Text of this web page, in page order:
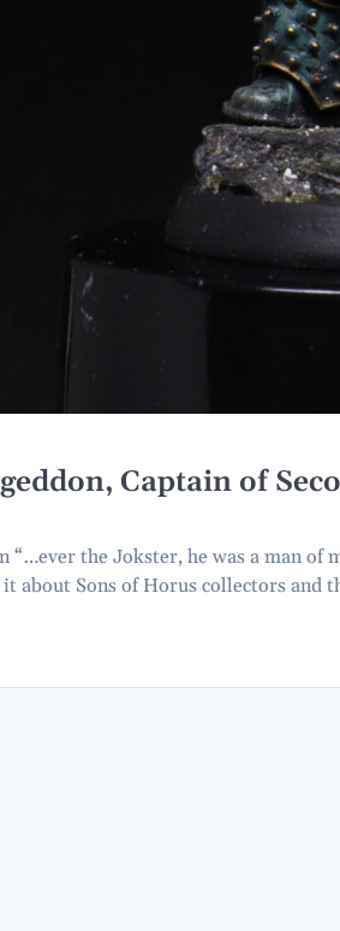
Captain of
“…ever the Jokster, he was a man
about Sons of Horus collectors and